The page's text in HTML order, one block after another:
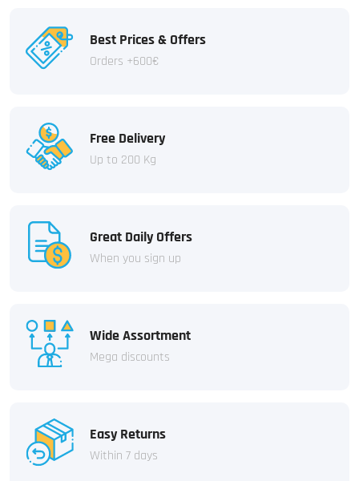
Best Prices & Offers
Orders +600€
Free Delivery
Up to 200 Kg
Great Daily Offers
When you sign up
Wide Assortment
Mega discounts
Easy Returns
Within 7 days